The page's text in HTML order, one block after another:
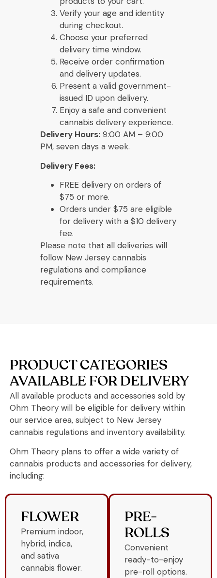
Verify your age and identity
during checkout.
Choose your preferred
delivery time window.
Receive order confirmation
and delivery updates.
Present a valid government-
issued ID upon delivery.
Enjoy a safe and convenient
cannabis delivery experience.
Delivery Hours:9:00 AM – 9:00
PM, seven days a week.
Delivery Fees:
FREE delivery on orders of
$75 or more.
Orders under $75 are eligible
for delivery with a $10 delivery
fee.
Please note that all deliveries will
follow New Jersey cannabis
regulations and compliance
requirements.
PRODUCT CATEGORIES
AVAILABLE FOR DELIVERY
All available products and accessories sold by
Ohm Theory will be eligible for delivery within
our service area, subject to New Jersey
cannabis regulations and inventory availability.
Ohm Theory plans to offer a wide variety of
cannabis products and accessories for delivery,
including:
FLOWER
Premium indoor,
hybrid, indica,
and sativa
cannabis flower.
PRE-
ROLLS
Convenient
ready-to-enjoy
pre-roll options.